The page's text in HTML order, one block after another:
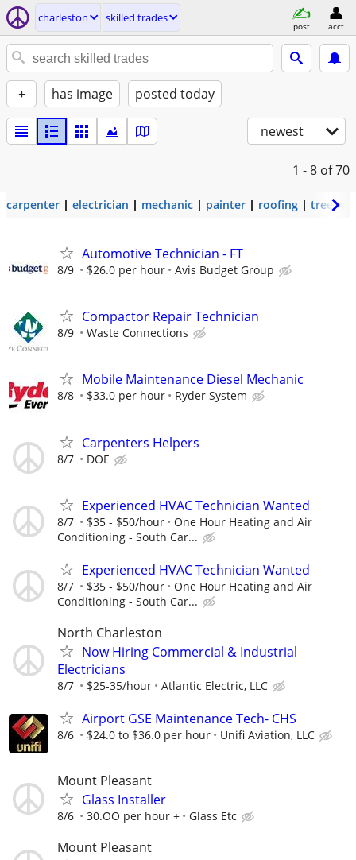
charleston skilled trades
post acct
+ has image posted today
newest
1 - 8 of 70
carpenter electrician mechanic painter roofing tree
Automotive Technician - FT
8/9 $26.0 per hour Avis Budget Group
Compactor Repair Technician
8/9 Waste Connections
Mobile Maintenance Diesel Mechanic
8/8 $33.0 per hour Ryder System
Carpenters Helpers
8/7 DOE
Experienced HVAC Technician Wanted
8/7 $35 - $50/hour
One Hour Heating and Air
Conditioning - South Car...
Experienced HVAC Technician Wanted
8/7 $35 - $50/hour
One Hour Heating and Air
Conditioning - South Car...
North Charleston
Now Hiring Commercial & Industrial
Electricians
8/7 $25-35/hour Atlantic Electric, LLC
Airport GSE Maintenance Tech- CHS
8/6 $24.0 to $36.0 per hour Unifi Aviation, LLC
Mount Pleasant
Glass Installer
8/6 30.OO per hour + Glass Etc
Mount Pleasant